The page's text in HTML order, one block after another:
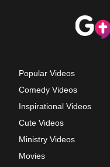
Popular Videos
Comedy Videos
Inspirational Videos
Cute Videos
Ministry Videos
Movies